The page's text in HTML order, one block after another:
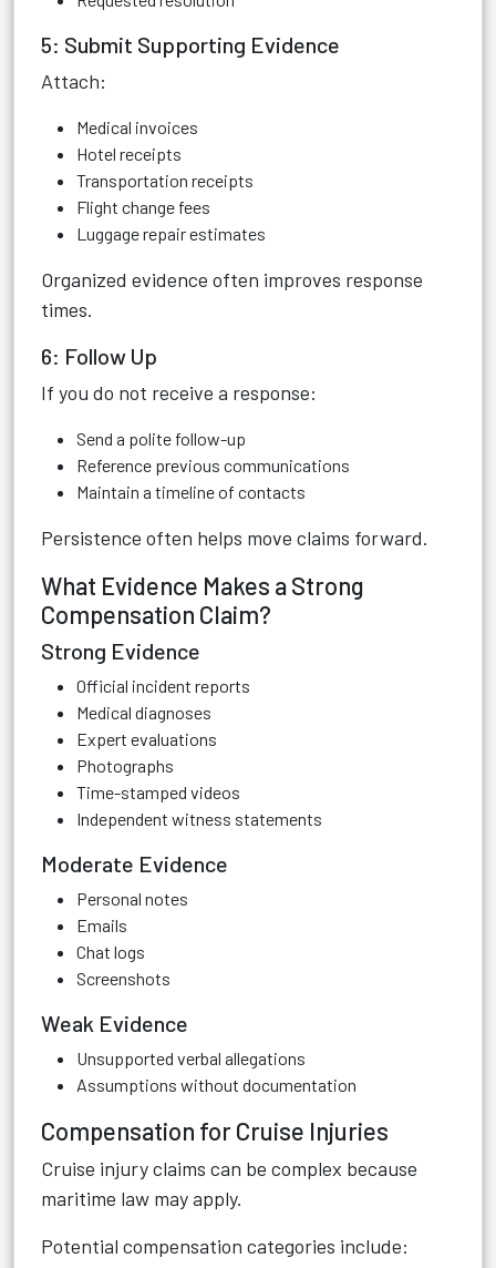
5: Submit Supporting Evidence
Attach:
Medical invoices
Hotel receipts
Transportation receipts
Flight change fees
Luggage repair estimates
Organized evidence often improves response
times.
6: Follow Up
If you do not receive a response:
Send a polite follow-up
Reference previous communications
Maintain a timeline of contacts
Persistence often helps move claims forward.
What Evidence Makes a Strong
Compensation Claim?
Strong Evidence
Official incident reports
Medical diagnoses
Expert evaluations
Photographs
Time-stamped videos
Independent witness statements
Moderate Evidence
Personal notes
Emails
Chat logs
Screenshots
Weak Evidence
Unsupported verbal allegations
Assumptions without documentation
Compensation for Cruise Injuries
Cruise injury claims can be complex because
maritime law may apply.
Potential compensation categories include: